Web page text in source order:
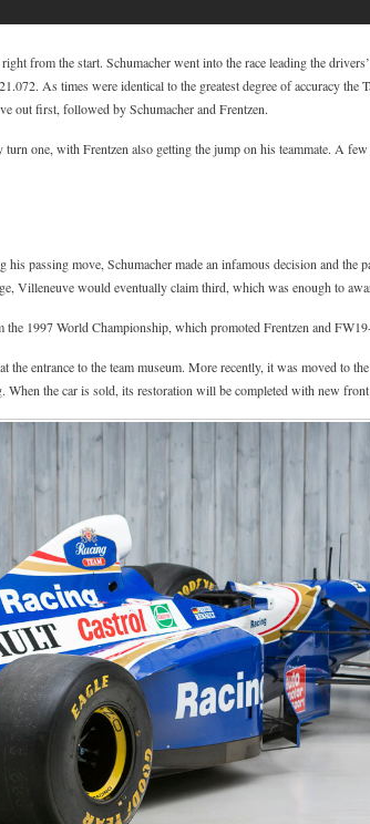
from the start. Schumacher went into the race leading the
As times were identical to the greatest degree of accuracy the
out first, followed by Schumacher and Frentzen.
one, with Frentzen also getting the jump on his teammate. A
passing move, Schumacher made an infamous decision and the
Villeneuve would eventually claim third, which was enough to
1997 World Championship, which promoted Frentzen and
entrance to the team museum. More recently, it was moved to
the car is sold, its restoration will be completed with new